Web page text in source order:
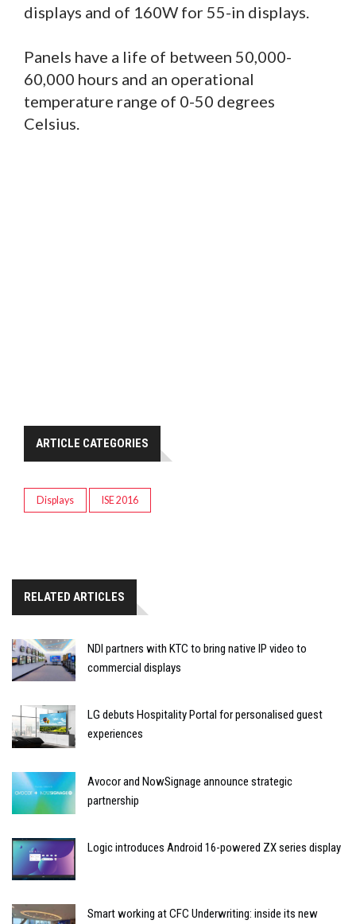
displays and of 160W for 55-in displays.
Panels have a life of between 50,000-
60,000 hours and an operational
temperature range of 0-50 degrees
Celsius.
ARTICLE CATEGORIES
Displays ISE 2016
RELATED ARTICLES
NDI partners with KTC to bring native IP video to
commercial displays
LG debuts Hospitality Portal for personalised guest
experiences
Avocor and NowSignage announce strategic
partnership
Logic introduces Android 16-powered ZX series display
Smart working at CFC Underwriting: inside its new